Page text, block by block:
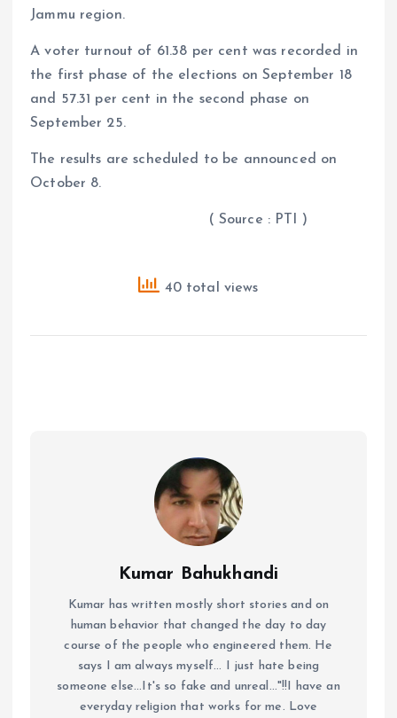
Jammu region.
A voter turnout of 61.38 per cent was recorded in
the first phase of the elections on September 18
and 57.31 per cent in the second phase on
September 25.
The results are scheduled to be announced on
October 8.
( Source : PTI )
40 total views
Kumar Bahukhandi
Kumar has written mostly short stories and on
human behavior that changed the day to day
course of the people who engineered them. He
says I am always myself... I just hate being
someone else...It's so fake and unreal..."!!I have an
everyday religion that works for me. Love